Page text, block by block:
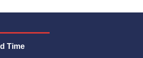
Time